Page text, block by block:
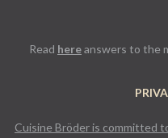
Read hereanswers to the
Cuisine Bröder is committed